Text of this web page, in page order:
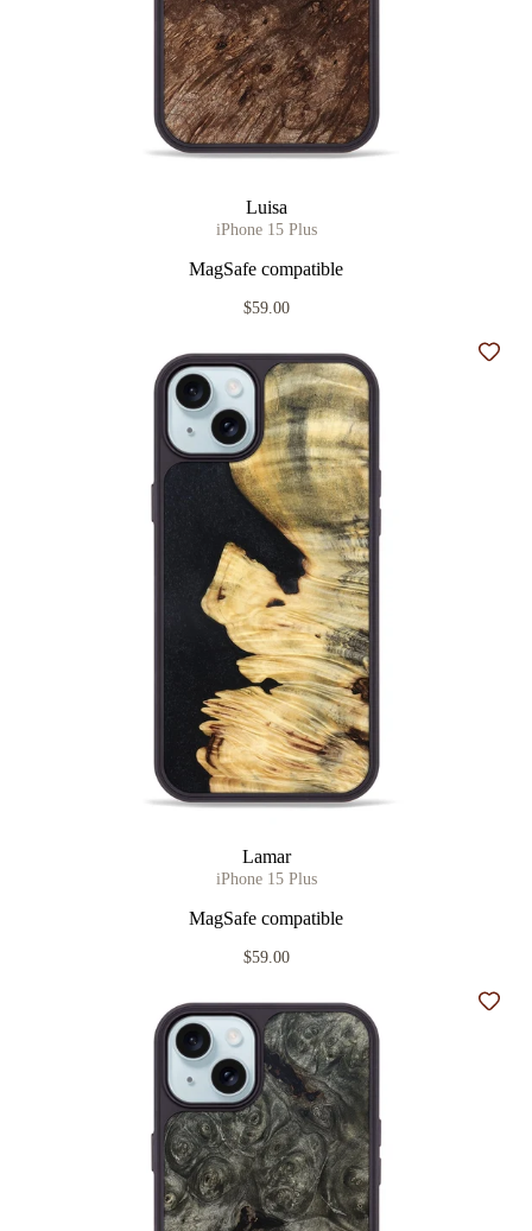
Luisa
iPhone 15 Plus
MagSafe compatible
$59.00
Lamar
iPhone 15 Plus
MagSafe compatible
$59.00
Add
Add